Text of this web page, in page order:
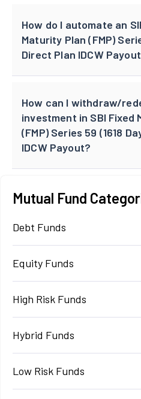
How do I automate an
Maturity Plan (FMP)
Direct Plan IDCW
How can I withdraw/
investment in SBI Fixed
(FMP) Series 59 (1618
IDCW Payout?
Mutual Fund
Debt Funds
Equity Funds
High Risk Funds
Hybrid Funds
Low Risk Funds